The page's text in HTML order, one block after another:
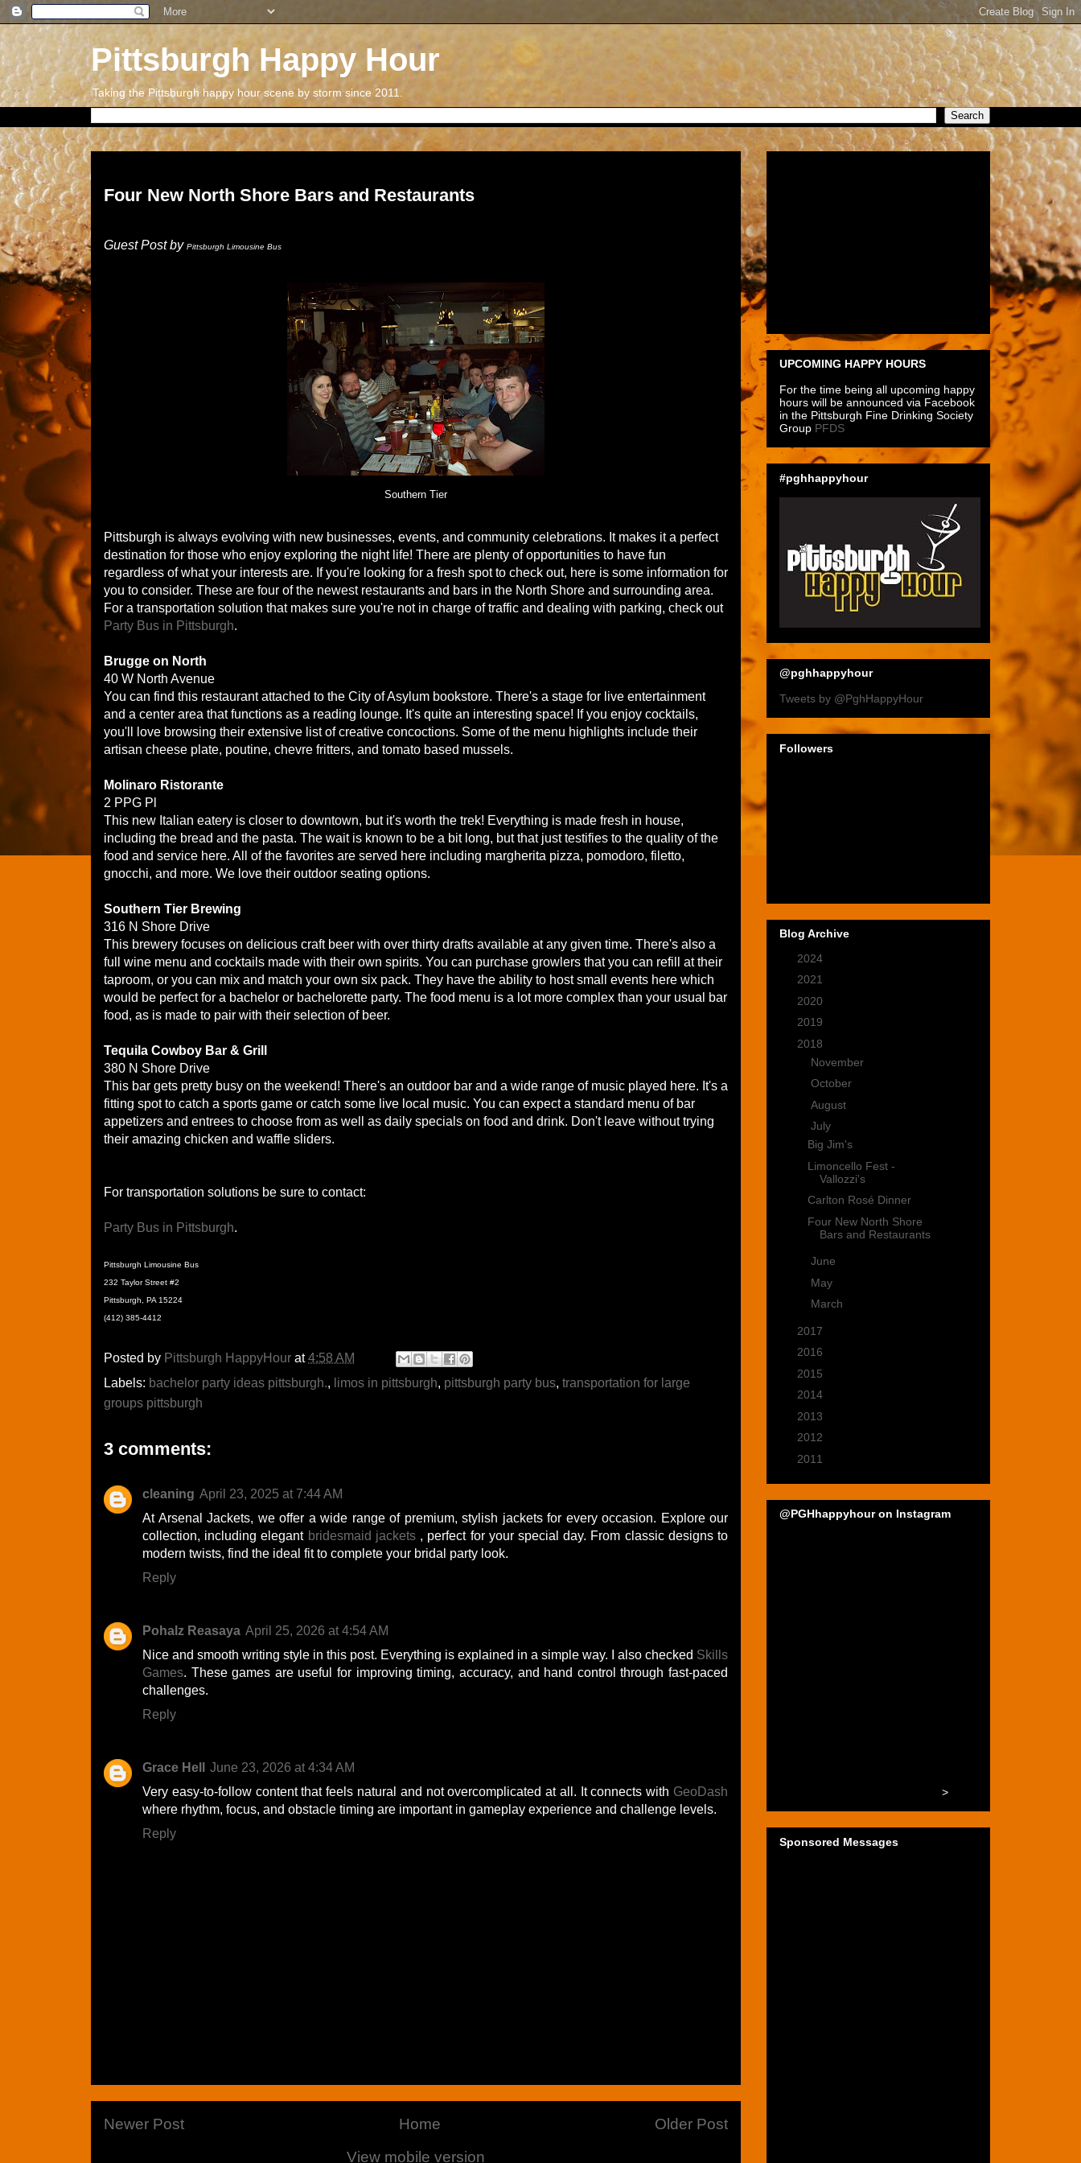
Pittsburgh Happy Hour
Taking the Pittsburgh happy hour scene by storm since 2011.
Four New North Shore Bars and Restaurants
Guest Post by Pittsburgh Limousine Bus
Southern Tier
Pittsburgh is always evolving with new businesses, events, and community celebrations. It makes it a perfect
destination for those who enjoy exploring the night life! There are plenty of opportunities to have fun
regardless of what your interests are. If you're looking for a fresh spot to check out, here is some information for
you to consider. These are four of the newest restaurants and bars in the North Shore and surrounding area.
For a transportation solution that makes sure you're not in charge of traffic and dealing with parking, check out
Party Bus in Pittsburgh.
Brugge on North
40 W North Avenue
You can find this restaurant attached to the City of Asylum bookstore. There's a stage for live entertainment
and a center area that functions as a reading lounge. It's quite an interesting space! If you enjoy cocktails,
you'll love browsing their extensive list of creative concoctions. Some of the menu highlights include their
artisan cheese plate, poutine, chevre fritters, and tomato based mussels.
Molinaro Ristorante
2 PPG Pl
This new Italian eatery is closer to downtown, but it's worth the trek! Everything is made fresh in house,
including the bread and the pasta. The wait is known to be a bit long, but that just testifies to the quality of the
food and service here. All of the favorites are served here including margherita pizza, pomodoro, filetto,
gnocchi, and more. We love their outdoor seating options.
Southern Tier Brewing
316 N Shore Drive
This brewery focuses on delicious craft beer with over thirty drafts available at any given time. There's also a
full wine menu and cocktails made with their own spirits. You can purchase growlers that you can refill at their
taproom, or you can mix and match your own six pack. They have the ability to host small events here which
would be perfect for a bachelor or bachelorette party. The food menu is a lot more complex than your usual bar
food, as is made to pair with their selection of beer.
Tequila Cowboy Bar & Grill
380 N Shore Drive
This bar gets pretty busy on the weekend! There's an outdoor bar and a wide range of music played here. It's a
fitting spot to catch a sports game or catch some live local music. You can expect a standard menu of bar
appetizers and entrees to choose from as well as daily specials on food and drink. Don't leave without trying
their amazing chicken and waffle sliders.
For transportation solutions be sure to contact:
Party Bus in Pittsburgh.
Pittsburgh Limousine Bus
232 Taylor Street #2
Pittsburgh, PA 15224
(412) 385-4412
Posted by Pittsburgh HappyHour at4:58 AM
Labels: bachelor party ideas pittsburgh., limos in pittsburgh, pittsburgh party bus, transportation for large
groups pittsburgh
3 comments:
cleaning April 23, 2025 at 7:44 AM
At Arsenal Jackets, we offer a wide range of premium, stylish jackets for every occasion. Explore our
collection, including elegant bridesmaid jackets, perfect for your special day. From classic designs to
modern twists, find the ideal fit to complete your bridal party look.
Reply
Pohalz Reasaya April 25, 2026 at 4:54 AM
Nice and smooth writing style in this post. Everything is explained in a simple way. I also checked Skills
Games. These games are useful for improving timing, accuracy, and hand control through fast-paced
challenges.
Reply
Grace Hell
June 23, 2026 at 4:34 AM
Very easy-to-follow content that feels natural and not overcomplicated at all. It connects with GeoDash
where rhythm, focus, and obstacle timing are important in gameplay experience and challenge levels.
Reply
Newer Post Older Post
Home
View mobile version
UPCOMING HAPPY HOURS
For the time being all upcoming happy
hours will be announced via Facebook
in the Pittsburgh Fine Drinking Society
Group PFDS
#pghhappyhour
@pghhappyhour
Tweets by @PghHappyHour
Followers
Blog Archive
2024
2021
2020
2019
2018
November
October
August
July
Big Jim's
Limoncello Fest -
Vallozzi's
Carlton Rosé Dinner
Four New North Shore
Bars and Restaurants
June
May
March
2017
2016
2015
2014
2013
2012
2011
@PGHhappyhour on Instagram
>
Sponsored Messages